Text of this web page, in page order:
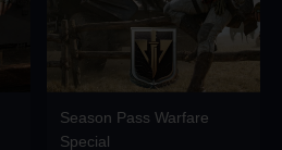
Season Pass Warfare
Special